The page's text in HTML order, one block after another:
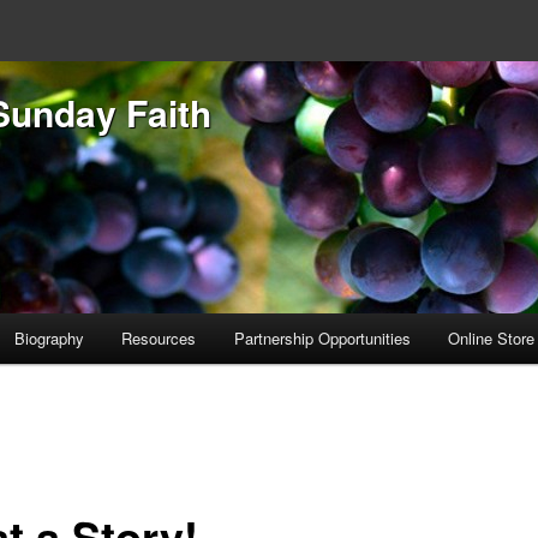
Faith
Biography Resources Partnership Opportunities Online Store